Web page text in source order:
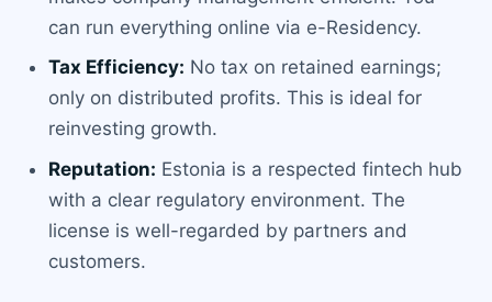
can run everything online via e-Residency.
Tax Efficiency: No tax on retained earnings;
only on distributed profits. This is ideal for
reinvesting growth.
Reputation: Estonia is a respected fintech hub
with a clear regulatory environment. The
license is well-regarded by partners and
customers.